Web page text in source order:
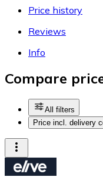
Price history
Reviews
Info
Compare
All filters
Price incl. delivery